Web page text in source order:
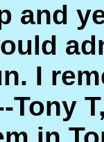
and
I